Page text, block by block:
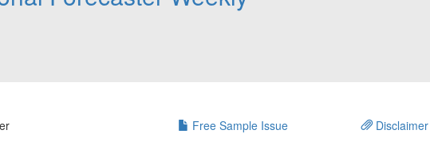
Free Sample Issue Disclaimer